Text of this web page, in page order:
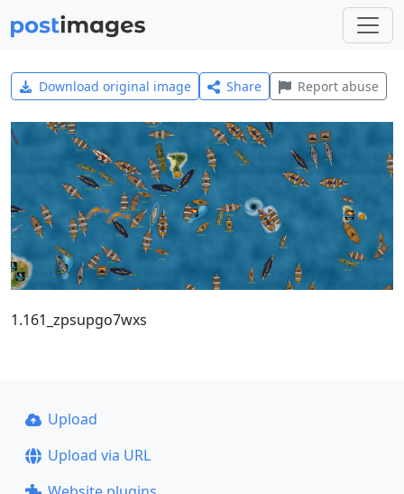
Download original image Share Report abuse
1.161_zpsupgo7wxs
Upload
Upload via URL